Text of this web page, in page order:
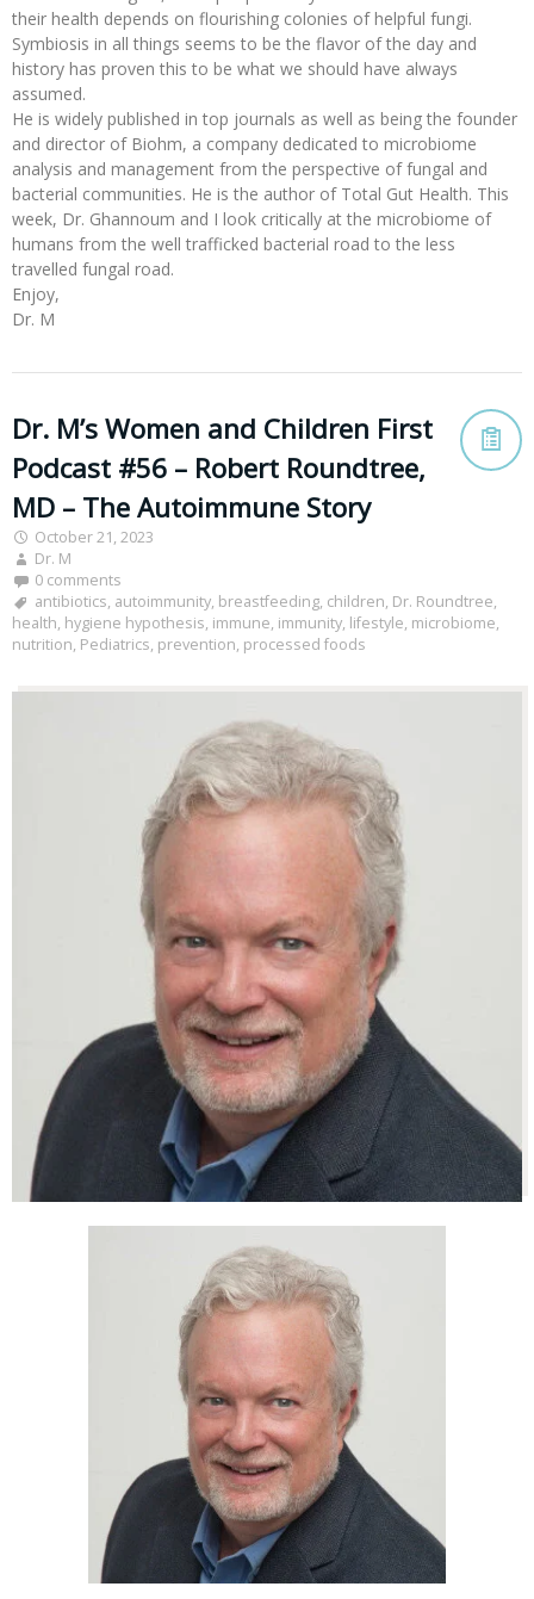
their health depends on flourishing colonies of helpful fungi.
Symbiosis in all things seems to be the flavor of the day and
history has proven this to be what we should have always
assumed.
He is widely published in top journals as well as being the founder
and director of Biohm, a company dedicated to microbiome
analysis and management from the perspective of fungal and
bacterial communities. He is the author of Total Gut Health. This
week, Dr. Ghannoum and I look critically at the microbiome of
humans from the well trafficked bacterial road to the less
travelled fungal road.
Enjoy,
Dr. M
Dr. M’s Women and Children First
Podcast #56 – Robert Roundtree,
MD – The Autoimmune Story
October 21, 2023
Dr. M
0 comments
antibiotics, autoimmunity, breastfeeding, children, Dr. Roundtree,
health, hygiene hypothesis, immune, immunity, lifestyle, microbiome,
nutrition, Pediatrics, prevention, processed foods